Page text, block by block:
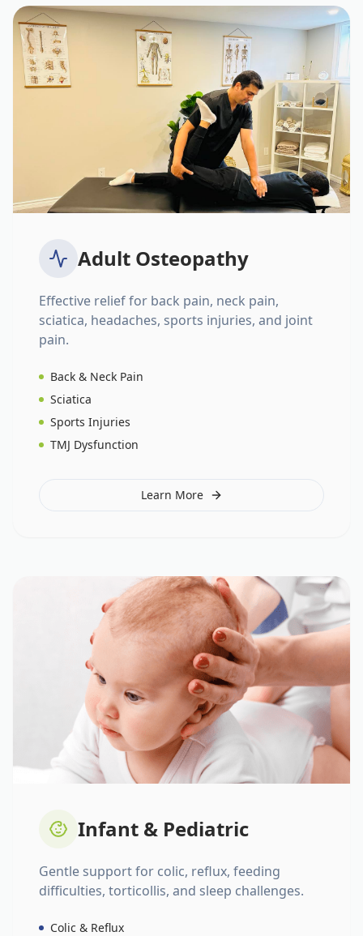
Adult Osteopathy
Effective relief for back pain, neck pain,
sciatica, headaches, sports injuries, and joint
pain.
Back & Neck Pain
Sciatica
Sports Injuries
TMJ Dysfunction
Learn More
Infant & Pediatric
Gentle support for colic, reflux, feeding
difficulties, torticollis, and sleep challenges.
Colic & Reflux